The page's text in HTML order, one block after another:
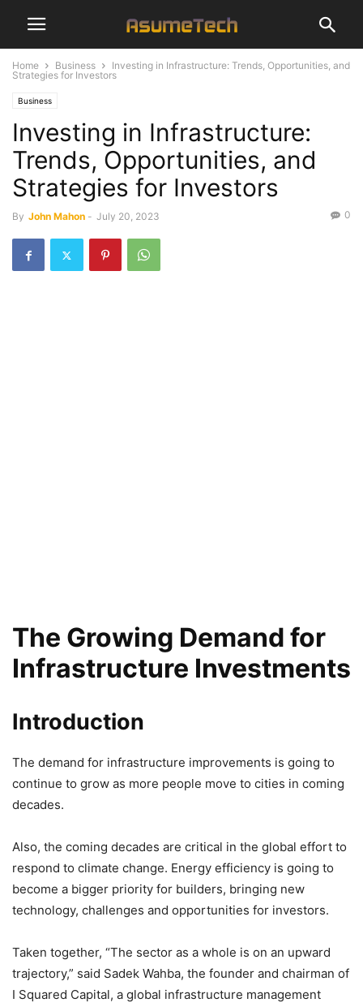
Home Business
Investing in Infrastructure: Trends, Opportunities, and
Strategies for Investors
Business
Investing in Infrastructure:
Trends, Opportunities, and
Strategies for Investors
By John Mahon - July 20, 2023 0
The Growing Demand for
Infrastructure Investments
Introduction
The demand for infrastructure improvements is going to
continue to grow as more people move to cities in coming
decades.
Also, the coming decades are critical in the global effort to
respond to climate change. Energy efficiency is going to
become a bigger priority for builders, bringing new
technology, challenges and opportunities for investors.
Taken together, “The sector as a whole is on an upward
trajectory,” said Sadek Wahba, the founder and chairman of
I Squared Capital, a global infrastructure management